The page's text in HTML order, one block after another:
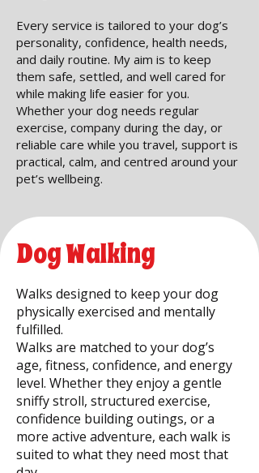
Every service is tailored to your dog’s
personality, confidence, health needs,
and daily routine. My aim is to keep
them safe, settled, and well cared for
while making life easier for you.
Whether your dog needs regular
exercise, company during the day, or
reliable care while you travel, support is
practical, calm, and centred around your
pet’s wellbeing.
Dog Walking
Walks designed to keep your dog
physically exercised and mentally
fulfilled.
Walks are matched to your dog’s
age, fitness, confidence, and energy
level. Whether they enjoy a gentle
sniffy stroll, structured exercise,
confidence building outings, or a
more active adventure, each walk is
suited to what they need most that